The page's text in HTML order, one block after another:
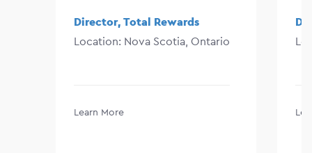
Director, Total Rewards
Location: Nova Scotia, Ontario
Learn More